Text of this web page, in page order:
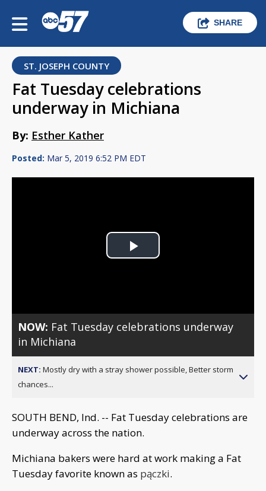
SHARE
ST. JOSEPH COUNTY
Fat Tuesday celebrations
underway in Michiana
By: Esther Kather
Posted: Mar 5, 2019 6:52 PM EDT
Play
NOW: Fat Tuesday celebrations underway
in Michiana
NEXT: Mostly dry with a stray shower possible, Better storm
chances...
SOUTH BEND, Ind. -- Fat Tuesday celebrations are
underway across the nation.
Michiana bakers were hard at work making a Fat
Tuesday favorite known as pączki.